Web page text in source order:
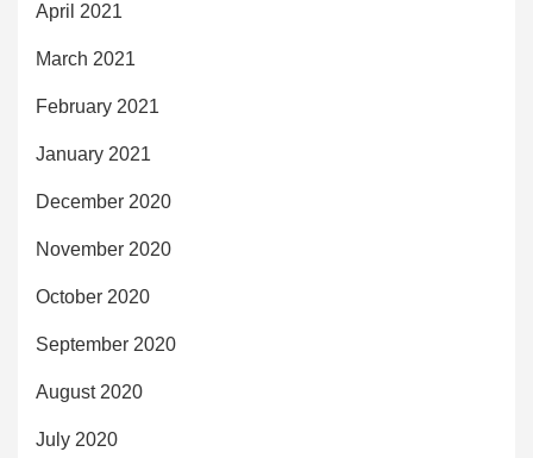
April 2021
March 2021
February 2021
January 2021
December 2020
November 2020
October 2020
September 2020
August 2020
July 2020